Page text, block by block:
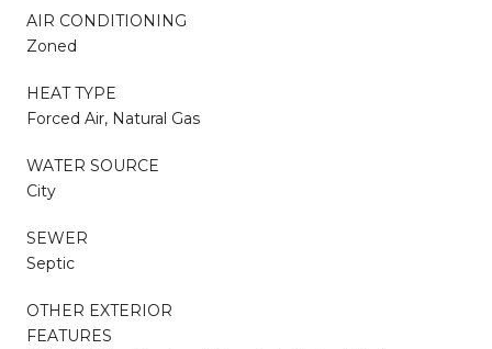
AIR CONDITIONING
Zoned
HEAT TYPE
Forced Air, Natural Gas
WATER SOURCE
City
SEWER
Septic
OTHER EXTERIOR
FEATURES